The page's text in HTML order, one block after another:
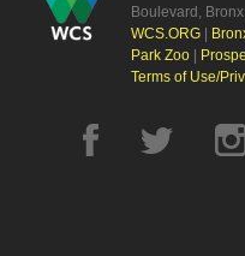
Boulevard,
WCS.ORG|
Park Zoo|
Terms of Use/